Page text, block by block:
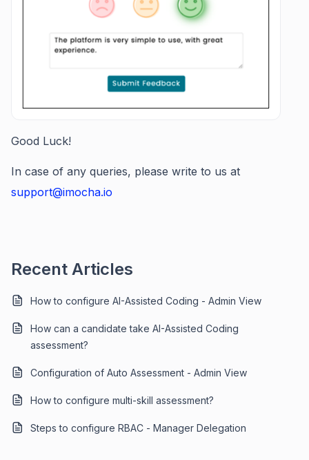
Good Luck!
In case of any queries, please write to us at
support@imocha.io
Recent Articles
How to configure AI-Assisted Coding - Admin View
How can a candidate take AI-Assisted Coding
assessment?
Configuration of Auto Assessment - Admin View
How to configure multi-skill assessment?
Steps to configure RBAC - Manager Delegation